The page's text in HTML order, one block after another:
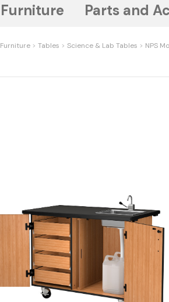
Furniture Parts and
Furniture Tables Science & Lab Tables NPS